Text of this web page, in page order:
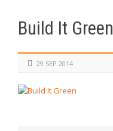
Build It Green
29 SEP 2014